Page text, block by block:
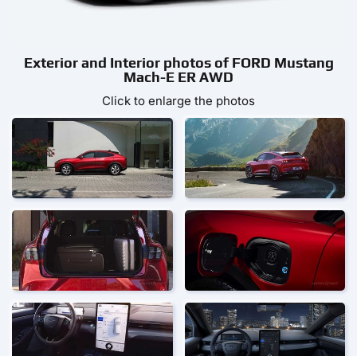
Exterior and Interior photos of FORD Mustang
Mach-E ER AWD
Click to enlarge the photos